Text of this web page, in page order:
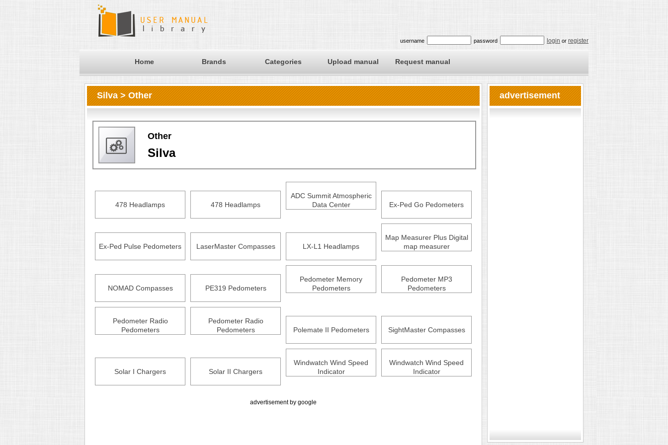
username password login or register
Home Brands Categories Upload manual Request manual
Silva > Other
Other
Silva
478 Headlamps 478 Headlamps
ADC Summit Atmospheric
Data Center
Ex-Ped Go Pedometers
Ex-Ped Pulse Pedometers LaserMaster Compasses LX-L1 Headlamps
Map Measurer Plus Digital
map measurer
NOMAD Compasses PE319 Pedometers
Pedometer Memory
Pedometers
Pedometer MP3
Pedometers
Pedometer Radio
Pedometers
Pedometer Radio
Pedometers
Polemate II Pedometers SightMaster Compasses
Solar I Chargers Solar II Chargers
Windwatch Wind Speed
Indicator
Windwatch Wind Speed
Indicator
advertisement by google
advertisement